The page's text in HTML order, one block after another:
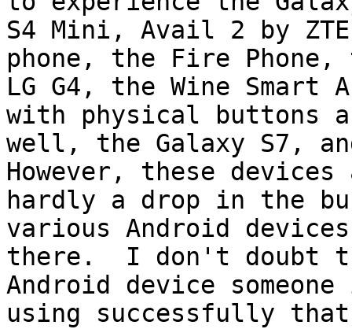
S4 Mini, Avail 2 by
phone, the Fire Phone,
LG G4, the Wine
with physical buttons
well, the Galaxy S7,
However, these devices
hardly a drop in the
various Android
there.  I don't doubt
Android device
using successfully